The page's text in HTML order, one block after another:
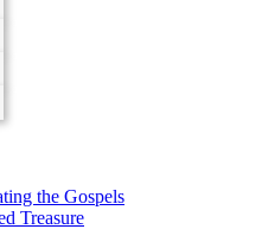
the Gospels
Treasure